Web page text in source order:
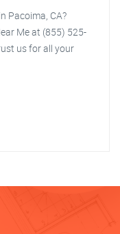
Pacoima, CA?
Me at (855) 525-
us for all your